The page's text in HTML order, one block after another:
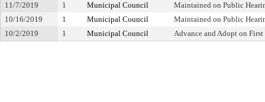
11/7/2019
1 Municipal Council
Maintained on Public
10/16/2019
1 Municipal Council
Maintained on Public
10/2/2019
1 Municipal Council Advance and Adopt on First